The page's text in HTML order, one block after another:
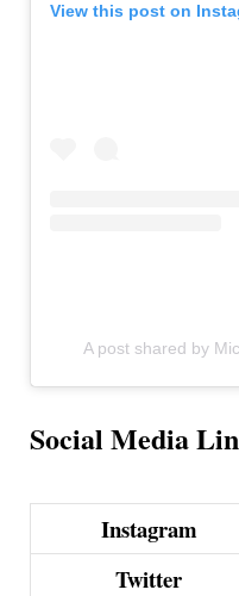
View this post on
A post shared by
Social Media
Instagram
Twitter